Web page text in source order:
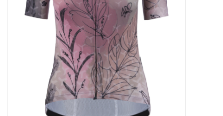
ACCESSORIES
Components
GIFT CARD